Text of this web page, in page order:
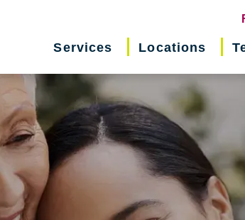
Services Locations